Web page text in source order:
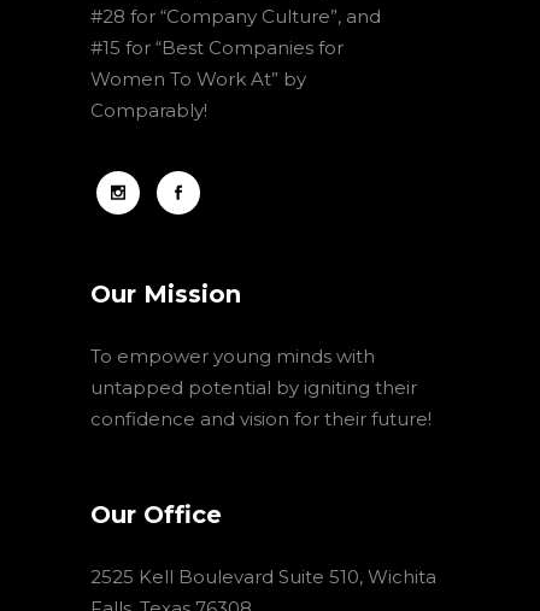
#28 for “Company Culture”, and
#15 for “Best Companies for
Women To Work At” by
Comparably!
Our Mission
To empower young minds with
untapped potential by igniting their
confidence and vision for their future!
Our Office
2525 Kell Boulevard Suite 510, Wichita